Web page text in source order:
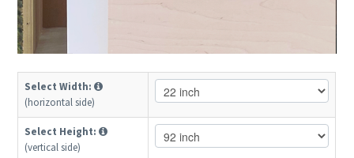
Select Width:
(horizontal side)
Select Height:
(vertical side)